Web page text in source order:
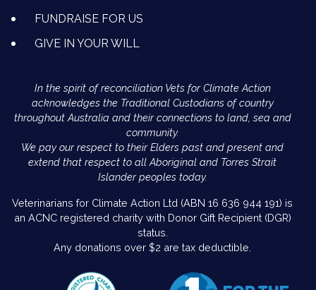
FUNDRAISE FOR US
GIVE IN YOUR WILL
In the spirit of reconciliation Vets for Climate Action
acknowledges the Traditional Custodians of country
throughout Australia and their connections to land, sea and
community.
We pay our respect to their Elders past and present and
extend that respect to all Aboriginal and Torres Strait
Islander peoples today.
Veterinarians for Climate Action Ltd (ABN 16 636 944 191) is
an ACNC registered charity with Donor Gift Recipient (DGR)
status.
Any donations over $2 are tax deductible.